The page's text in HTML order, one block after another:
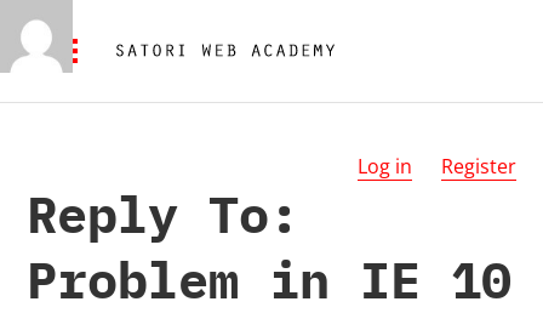
Log in Register
Reply To:
Problem in IE 10